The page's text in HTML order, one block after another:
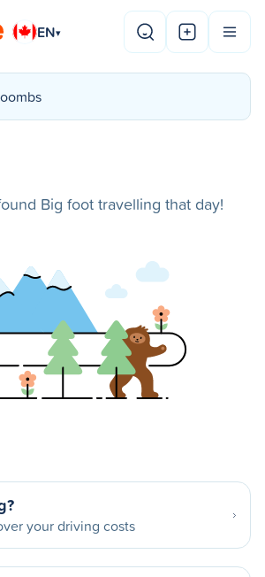
EN▾
Big foot travelling that day!
your driving costs